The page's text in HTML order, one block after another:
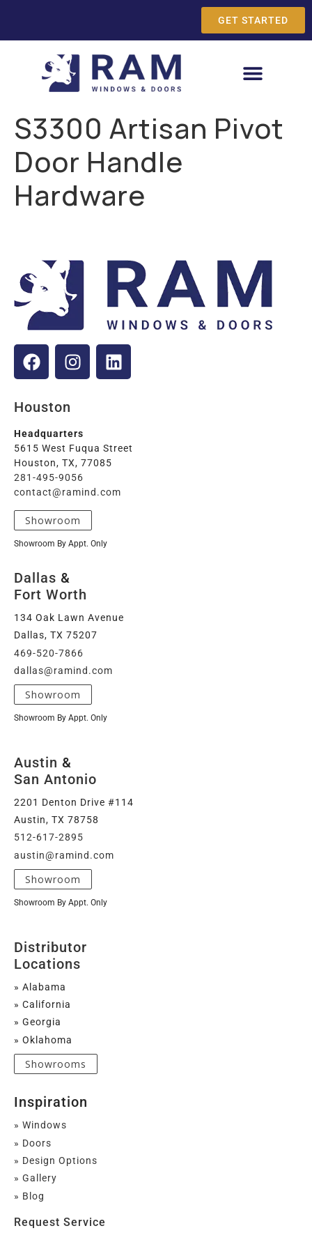
GET STARTED
S3300 Artisan Pivot
Door Handle
Hardware
Houston
Headquarters
5615 West Fuqua Street
Houston, TX, 77085
281-495-9056
contact@ramind.com
Showroom
Showroom By Appt. Only
Dallas &
Fort Worth
134 Oak Lawn Avenue
Dallas, TX 75207
469-520-7866
dallas@ramind.com
Showroom
Showroom By Appt. Only
Austin &
San Antonio
2201 Denton Drive #114
Austin, TX 78758
512-617-2895
austin@ramind.com
Showroom
Showroom By Appt. Only
Distributor
Locations
» Alabama
» California
» Georgia
» Oklahoma
Showrooms
Inspiration
» Windows
» Doors
» Design Options
» Gallery
» Blog
Request Service